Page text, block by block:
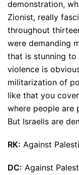
demonstration,
Zionist, really
throughout
were demanding
that is stunning to
violence is
militarization of
like that you
where people are
But Israelis are
RK: Against
DC: Against